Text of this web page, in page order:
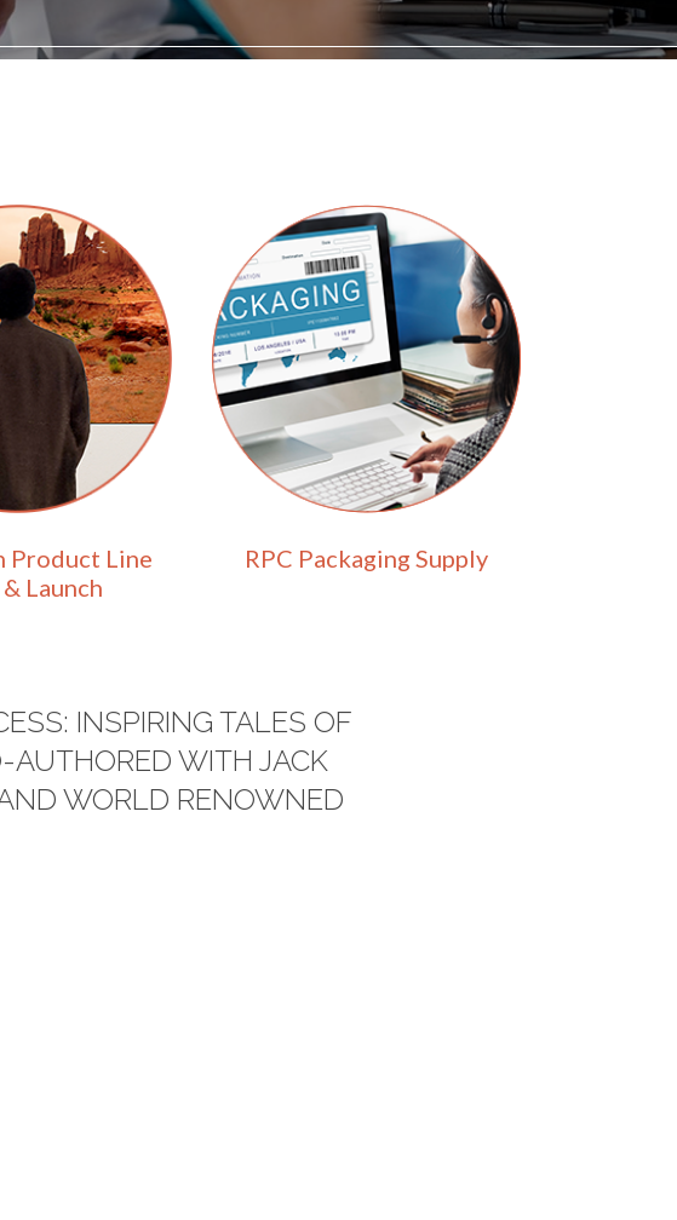
Product Line
Launch
RPC Packaging Supply
INSPIRING TALES OF
AUTHORED WITH JACK
WORLD RENOWNED